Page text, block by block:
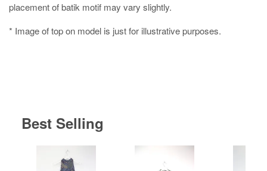
placement of batik motif may vary slightly.
* Image of top on model is just for illustrative purposes.
Best Selling